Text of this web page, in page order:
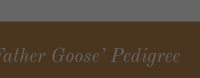
Goose’ Pedigree